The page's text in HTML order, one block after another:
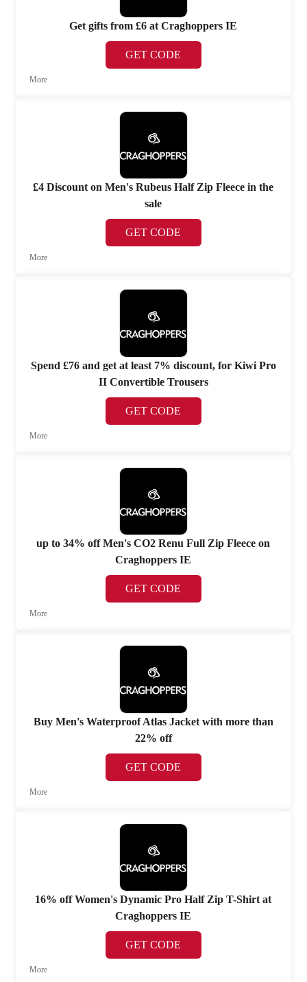
Get gifts from £6 at Craghoppers IE
GET CODE
More
£4 Discount on Men's Rubeus Half Zip Fleece in the
sale
GET CODE
More
Spend £76 and get at least 7% discount, for Kiwi Pro
II Convertible Trousers
GET CODE
More
up to 34% off Men's CO2 Renu Full Zip Fleece on
Craghoppers IE
GET CODE
More
Buy Men's Waterproof Atlas Jacket with more than
22% off
GET CODE
More
16% off Women's Dynamic Pro Half Zip T-Shirt at
Craghoppers IE
GET CODE
More